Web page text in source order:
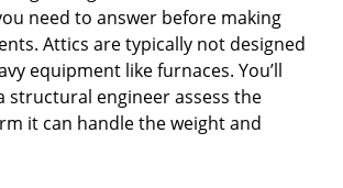
need to answer before making
Attics are typically not designed
equipment like furnaces. You’ll
structural engineer assess the
it can handle the weight and